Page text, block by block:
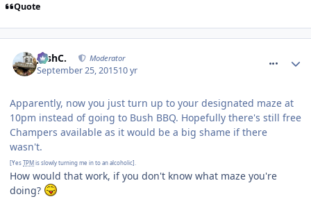
Quote
JoshC. Moderator
September 25, 201510 yr
Apparently, now you just turn up to your designated maze at
10pm instead of going to Bush BBQ. Hopefully there's still free
Champers available as it would be a big shame if there
wasn't.
[YesTPMis slowly turning me in to an alcoholic].
How would that work, if you don't know what maze you're
doing?